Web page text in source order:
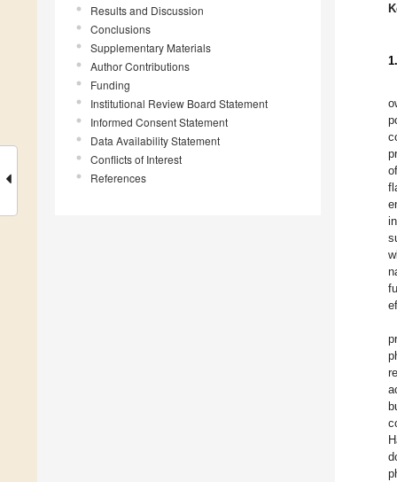
Results and Discussion
Conclusions
Supplementary Materials
Author Contributions
Funding
Institutional Review Board Statement
Informed Consent Statement
Data Availability Statement
Conflicts of Interest
References